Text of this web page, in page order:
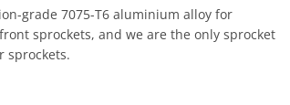
grade 7075-T6 aluminium alloy for
sprockets, and we are the only sprocket
sprockets.